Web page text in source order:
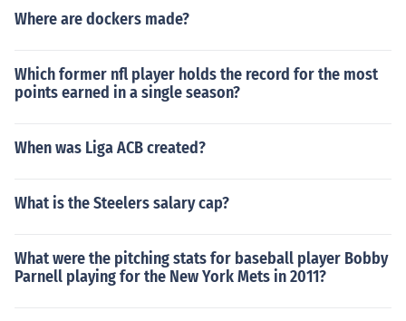
Where are dockers made?
Which former nfl player holds the record for the most
points earned in a single season?
When was Liga ACB created?
What is the Steelers salary cap?
What were the pitching stats for baseball player Bobby
Parnell playing for the New York Mets in 2011?